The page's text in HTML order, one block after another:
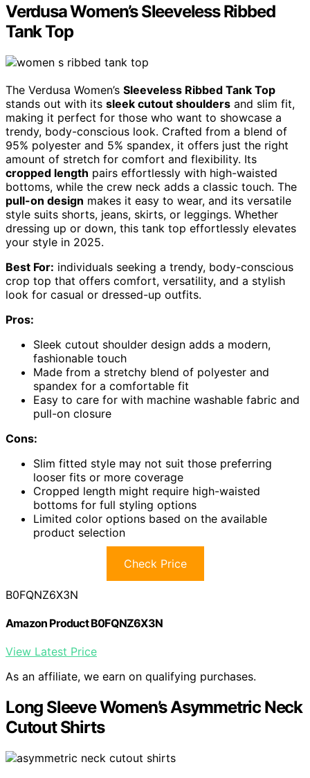
Verdusa Women’s Sleeveless Ribbed
Tank Top
The Verdusa Women’s Sleeveless Ribbed Tank Top
stands out with its sleek cutout shoulders and slim fit,
making it perfect for those who want to showcase a
trendy, body-conscious look. Crafted from a blend of
95% polyester and 5% spandex, it offers just the right
amount of stretch for comfort and flexibility. Its
cropped length pairs effortlessly with high-waisted
bottoms, while the crew neck adds a classic touch. The
pull-on design makes it easy to wear, and its versatile
style suits shorts, jeans, skirts, or leggings. Whether
dressing up or down, this tank top effortlessly elevates
your style in 2025.
Best For: individuals seeking a trendy, body-conscious
crop top that offers comfort, versatility, and a stylish
look for casual or dressed-up outfits.
Pros:
Sleek cutout shoulder design adds a modern,
fashionable touch
Made from a stretchy blend of polyester and
spandex for a comfortable fit
Easy to care for with machine washable fabric and
pull-on closure
Cons:
Slim fitted style may not suit those preferring
looser fits or more coverage
Cropped length might require high-waisted
bottoms for full styling options
Limited color options based on the available
product selection
Check Price
B0FQNZ6X3N
Amazon Product B0FQNZ6X3N
View Latest Price
As an affiliate, we earn on qualifying purchases.
Long Sleeve Women’s Asymmetric Neck
Cutout Shirts